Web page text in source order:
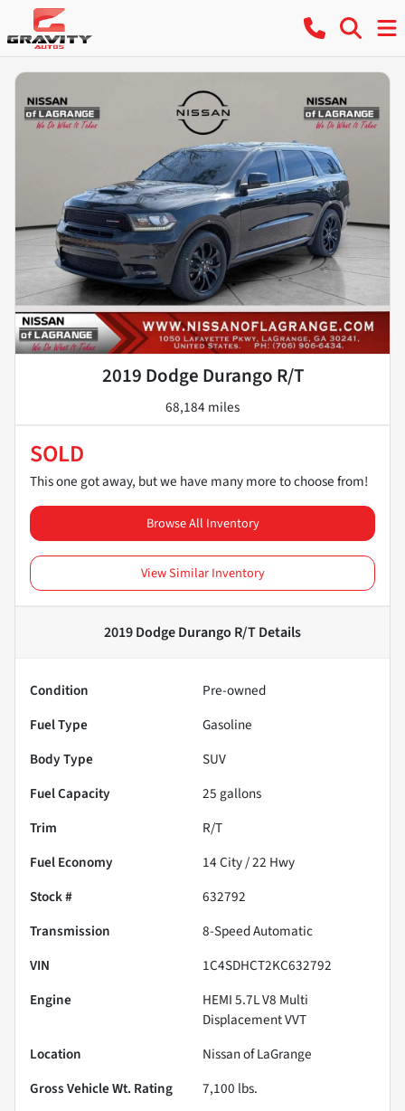
2019 Dodge Durango R/T
68,184 miles
SOLD
This one got away, but we have many more to choose from!
Browse All Inventory
View Similar Inventory
2019 Dodge Durango R/TDetails
Condition
Pre-owned
Fuel Type
Gasoline
Body Type
SUV
Fuel Capacity
25 gallons
Trim
R/T
Fuel Economy
14City /22 Hwy
Stock #
632792
Transmission
8-Speed Automatic
VIN
1C4SDHCT2KC632792
Engine
HEMI 5.7L V8 Multi
Displacement VVT
Location
Nissan of LaGrange
Gross Vehicle Wt. Rating
7,100 lbs.